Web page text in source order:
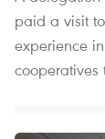
paid a visit
experience
cooperatives